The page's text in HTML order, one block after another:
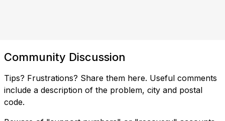
Community Discussion
Tips? Frustrations? Share them here. Useful comments
include a description of the problem, city and postal
code.